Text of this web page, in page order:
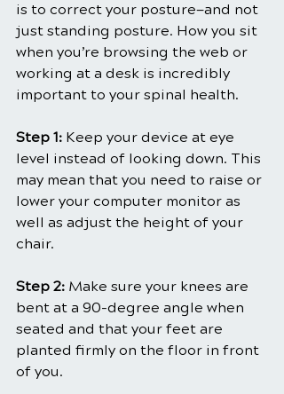
is to correct your posture—and not
just standing posture. How you sit
when you’re browsing the web or
working at a desk is incredibly
important to your spinal health.
Step 1: Keep your device at eye
level instead of looking down. This
may mean that you need to raise or
lower your computer monitor as
well as adjust the height of your
chair.
Step 2: Make sure your knees are
bent at a 90-degree angle when
seated and that your feet are
planted firmly on the floor in front
of you.